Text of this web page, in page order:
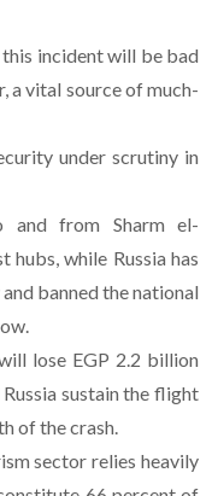
incident will be bad
a vital source of much-
under scrutiny in
from Sharm el-
hubs, while Russia has
banned the national
lose EGP 2.2 billion
sustain the flight
of the crash.
sector relies heavily